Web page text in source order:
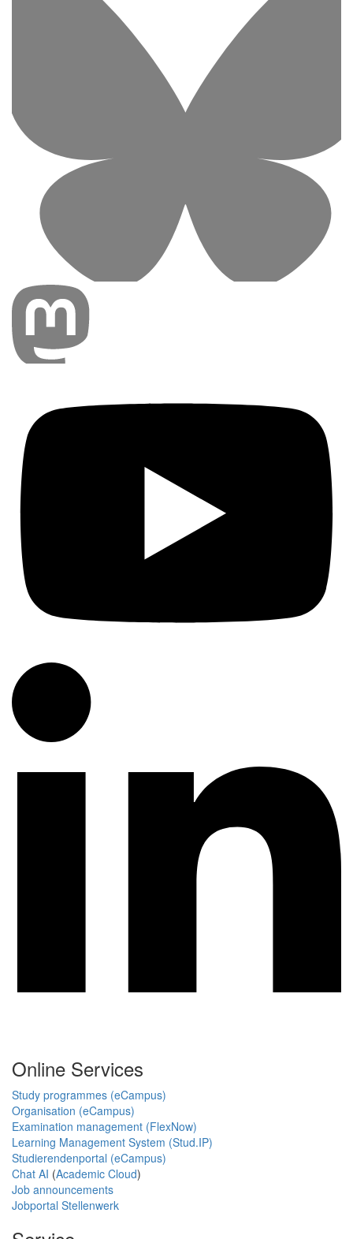
Online Services
Study programmes (eCampus)
Organisation (eCampus)
Examination management (FlexNow)
Learning Management System (Stud.IP)
Studierendenportal (eCampus)
Chat AI (Academic Cloud)
Job announcements
Jobportal Stellenwerk